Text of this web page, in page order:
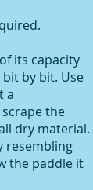
its capacity
by bit. Use
a
the
dry material.
resembling
the paddle it